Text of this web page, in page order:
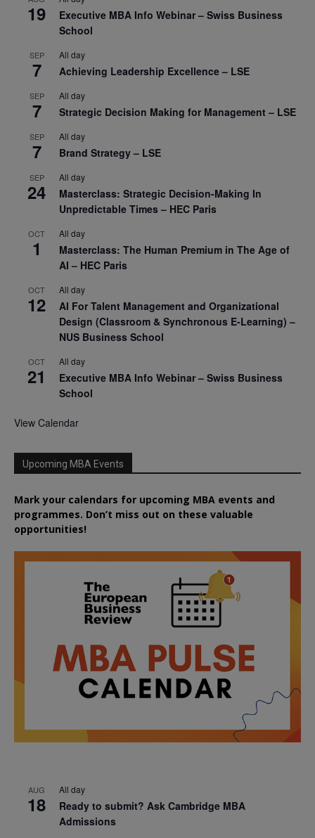
19
Executive MBA Info Webinar – Swiss Business
School
SEP
7
All day
Achieving Leadership Excellence – LSE
SEP
7
All day
Strategic Decision Making for Management – LSE
SEP
7
All day
Brand Strategy – LSE
SEP
24
All day
Masterclass: Strategic Decision-Making In
Unpredictable Times – HEC Paris
OCT
1
All day
Masterclass: The Human Premium in The Age of
AI – HEC Paris
OCT
12
All day
AI For Talent Management and Organizational
Design (Classroom & Synchronous E-Learning) –
NUS Business School
OCT
21
All day
Executive MBA Info Webinar – Swiss Business
School
View Calendar
Upcoming MBA Events
Mark your calendars for upcoming MBA events and
programmes. Don’t miss out on these valuable
opportunities!
AUG
18
All day
Ready to submit? Ask Cambridge MBA
Admissions